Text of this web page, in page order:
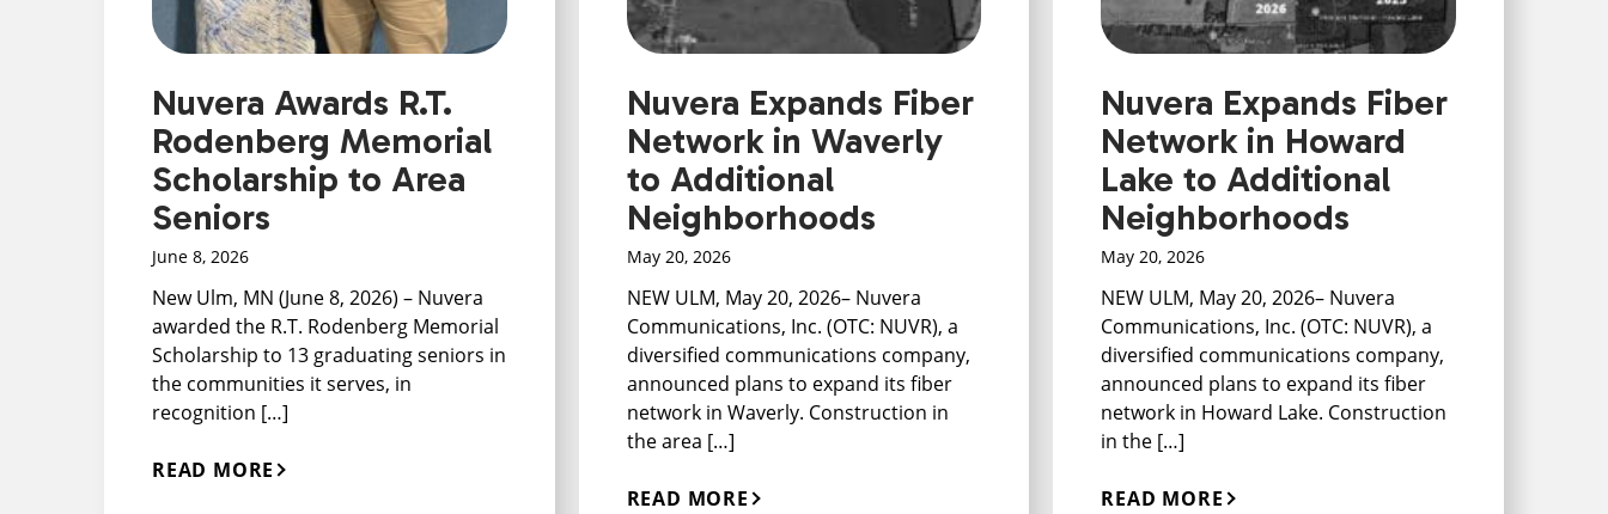
Nuvera Awards R.T.
Rodenberg Memorial
Scholarship to Area
Seniors
June 8, 2026
New Ulm, MN (June 8, 2026) – Nuvera
awarded the R.T. Rodenberg Memorial
Scholarship to 13 graduating seniors in
the communities it serves, in
recognition […]
READ MORE
Nuvera Expands Fiber
Network in Waverly
to Additional
Neighborhoods
May 20, 2026
NEW ULM, May 20, 2026– Nuvera
Communications, Inc. (OTC: NUVR), a
diversified communications company,
announced plans to expand its fiber
network in Waverly. Construction in
the area […]
READ MORE
Nuvera Expands Fiber
Network in Howard
Lake to Additional
Neighborhoods
May 20, 2026
NEW ULM, May 20, 2026– Nuvera
Communications, Inc. (OTC: NUVR), a
diversified communications company,
announced plans to expand its fiber
network in Howard Lake. Construction
in the […]
READ MORE